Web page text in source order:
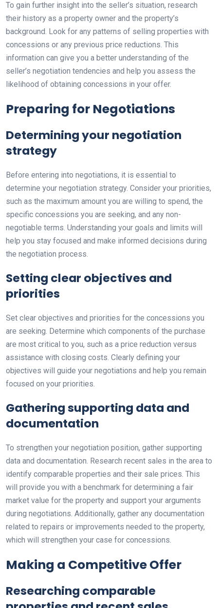
To gain further insight into the seller’s situation, research
their history as a property owner and the property’s
background. Look for any patterns of selling properties with
concessions or any previous price reductions. This
information can give you a better understanding of the
seller’s negotiation tendencies and help you assess the
likelihood of obtaining concessions in your offer.
Preparing for Negotiations
Determining your negotiation
strategy
Before entering into negotiations, it is essential to
determine your negotiation strategy. Consider your priorities,
such as the maximum amount you are willing to spend, the
specific concessions you are seeking, and any non-
negotiable terms. Understanding your goals and limits will
help you stay focused and make informed decisions during
the negotiation process.
Setting clear objectives and
priorities
Set clear objectives and priorities for the concessions you
are seeking. Determine which components of the purchase
are most critical to you, such as a price reduction versus
assistance with closing costs. Clearly defining your
objectives will guide your negotiations and help you remain
focused on your priorities.
Gathering supporting data and
documentation
To strengthen your negotiation position, gather supporting
data and documentation. Research recent sales in the area to
identify comparable properties and their sale prices. This
will provide you with a benchmark for determining a fair
market value for the property and support your arguments
during negotiations. Additionally, gather any documentation
related to repairs or improvements needed to the property,
which will strengthen your case for concessions.
Making a Competitive Offer
Researching comparable